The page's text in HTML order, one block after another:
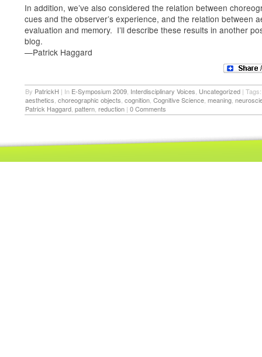
In addition, we’ve also considered the relation between
cues and the observer’s experience, and the relation between
evaluation and memory. I’ll describe these results in another
blog.
—Patrick Haggard
By PatrickH | In E-Symposium 2009 Interdisciplinary Voices Uncategorized | Tags:
aesthetics choreographic objects cognition Cognitive Science meaning
Patrick Haggard pattern reduction | 0 Comments